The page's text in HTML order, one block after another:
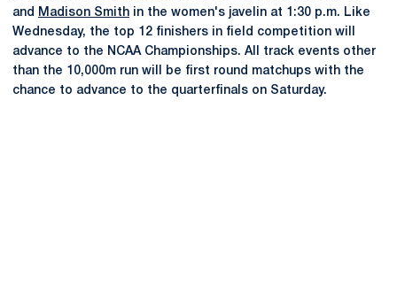
and
Madison Smith in the women's javelin at 1:30 p.m. Like
Wednesday, the top 12 finishers in field competition will
advance to the NCAA Championships. All track events other
than the 10,000m run will be first round matchups with the
chance to advance to the quarterfinals on Saturday.